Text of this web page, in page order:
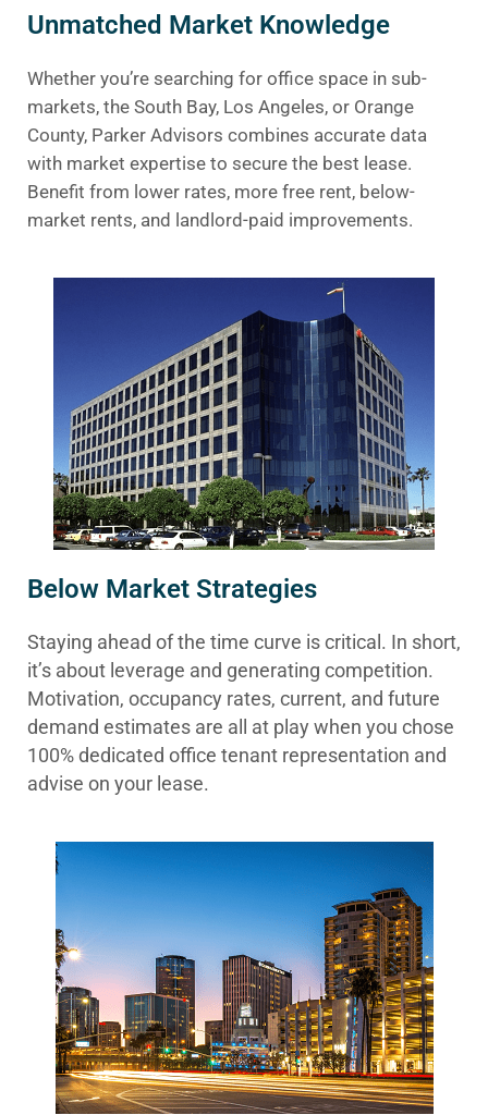
Unmatched Market Knowledge
Whether you’re searching for office space in sub-
markets, the South Bay, Los Angeles, or Orange
County, Parker Advisors combines accurate data
with market expertise to secure the best lease.
Benefit from lower rates, more free rent, below-
market rents, and landlord-paid improvements.
Below Market Strategies
Staying ahead of the time curve is critical. In short,
it’s about leverage and generating competition.
Motivation, occupancy rates, current, and future
demand estimates are all at play when you chose
100% dedicated office tenant representation and
advise on your lease.